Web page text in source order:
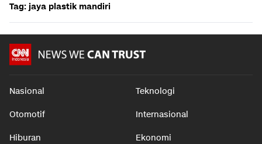
Tag: jaya plastik mandiri
Nasional Teknologi
Otomotif Internasional
Hiburan Ekonomi